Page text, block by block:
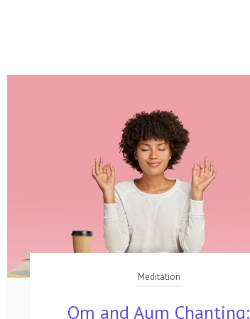
Meditation
Om and Aum Chanting: